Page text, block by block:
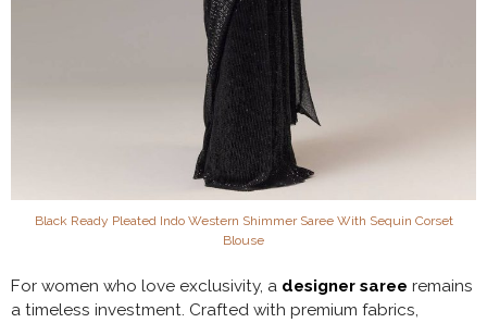
Black Ready Pleated Indo Western Shimmer Saree With Sequin Corset
Blouse
For women who love exclusivity, a designer saree remains
a timeless investment. Crafted with premium fabrics,